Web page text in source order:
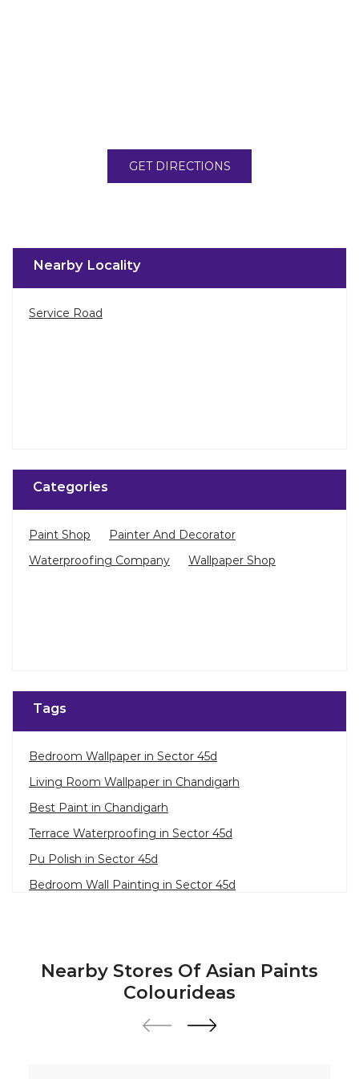
GET DIRECTIONS
Nearby Locality
Service Road
Categories
Paint Shop
Painter And Decorator
Waterproofing Company
Wallpaper Shop
Tags
Bedroom Wallpaper in Sector 45d
Living Room Wallpaper in Chandigarh
Best Paint in Chandigarh
Terrace Waterproofing in Sector 45d
Pu Polish in Sector 45d
Bedroom Wall Painting in Sector 45d
Waterproofing Solutions in Chandigarh
Paint Contractor in Sector 45d
Nearby Stores Of Asian Paints
Colourideas